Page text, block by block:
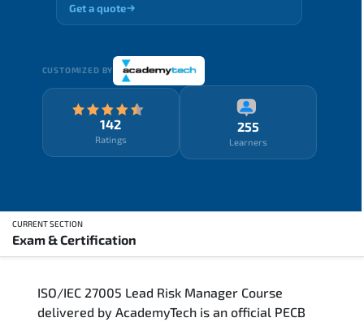
Get a quote
CUSTOMIZED BY
142
Ratings
255
Learners
CURRENT SECTION
Exam & Certification
Training Delivery Options
ISO/IEC 27005 Lead Risk Manager Course
delivered by AcademyTech is an official PECB